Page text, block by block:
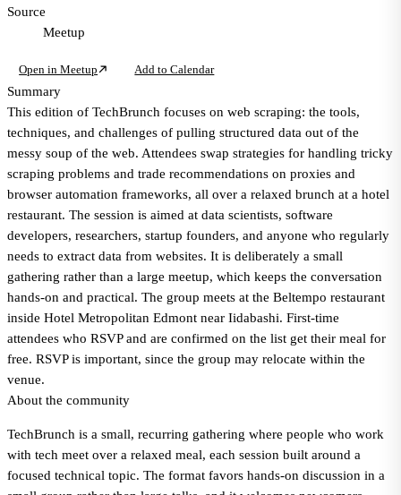
Source
Meetup
Open in Meetup Add to Calendar
Summary
This edition of TechBrunch focuses on web scraping: the tools,
techniques, and challenges of pulling structured data out of the
messy soup of the web. Attendees swap strategies for handling tricky
scraping problems and trade recommendations on proxies and
browser automation frameworks, all over a relaxed brunch at a hotel
restaurant. The session is aimed at data scientists, software
developers, researchers, startup founders, and anyone who regularly
needs to extract data from websites. It is deliberately a small
gathering rather than a large meetup, which keeps the conversation
hands-on and practical. The group meets at the Beltempo restaurant
inside Hotel Metropolitan Edmont near Iidabashi. First-time
attendees who RSVP and are confirmed on the list get their meal for
free. RSVP is important, since the group may relocate within the
venue.
About the community
TechBrunch is a small, recurring gathering where people who work
with tech meet over a relaxed meal, each session built around a
focused technical topic. The format favors hands-on discussion in a